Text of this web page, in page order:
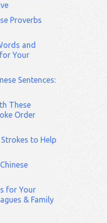
Proverbs
and
Your
Sentences:
These
Order
to Help
for Your
& Family